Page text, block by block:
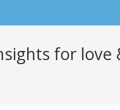
for love